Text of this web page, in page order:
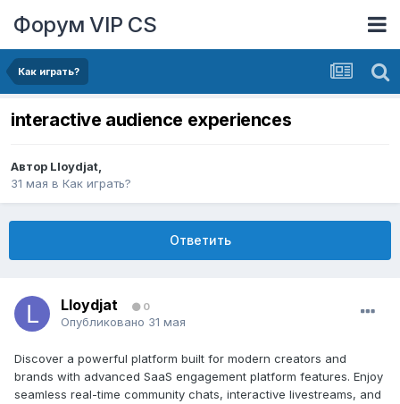
Форум VIP CS
Как играть?
interactive audience experiences
Автор Lloydjat,
31 мая в Как играть?
Ответить
Lloydjat 0
Опубликовано 31 мая
Discover a powerful platform built for modern creators and
brands with advanced SaaS engagement platform features. Enjoy
seamless real-time community chats, interactive livestreams, and